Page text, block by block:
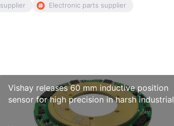
Electronic parts supplier
Vishay releases 60 mm inductive position
sensor for high precision in harsh industrial
and AMS applications